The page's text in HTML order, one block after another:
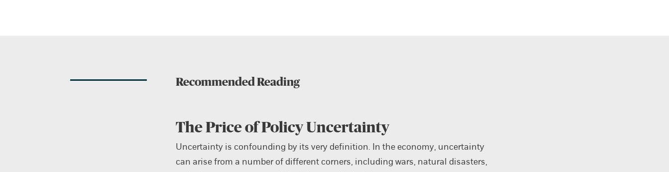
Recommended Reading
The Price of Policy Uncertainty
Uncertainty is confounding by its very definition. In the economy, uncertainty
can arise from a number of different corners, including wars, natural disasters,